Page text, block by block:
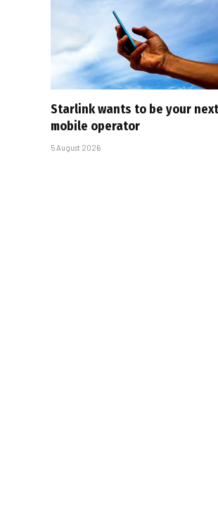
Starlink wants to be your next
mobile operator
5 August 2026